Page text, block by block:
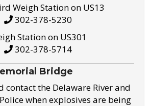
Weigh Station on US13
302-378-5230
Station on US301
302-378-5714
Bridge
contact the Delaware River and
when explosives are being